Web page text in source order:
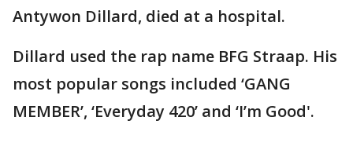
Antywon Dillard, died at a hospital.
Dillard used the rap name BFG Straap. His
most popular songs included ‘GANG
MEMBER’, ‘Everyday 420’ and ‘I’m Good'.